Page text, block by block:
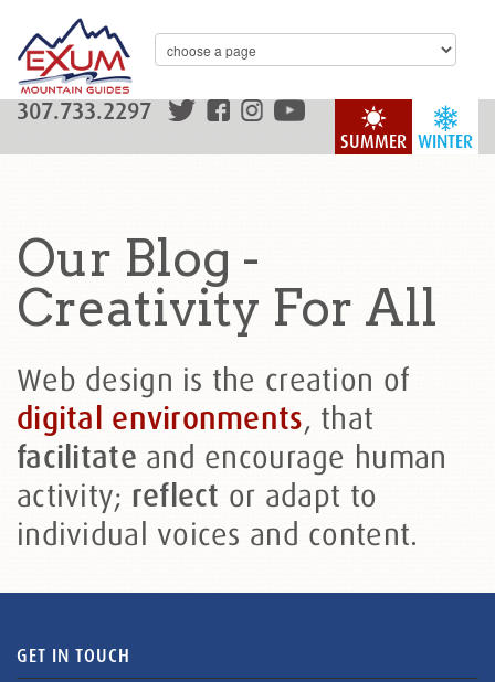
WINTER
SUMMER
307.733.2297
Our Blog -
Creativity For All
Web design is the creation of
digital environments, that
facilitate and encourage human
activity; reflect or adapt to
individual voices and content.
GET IN TOUCH